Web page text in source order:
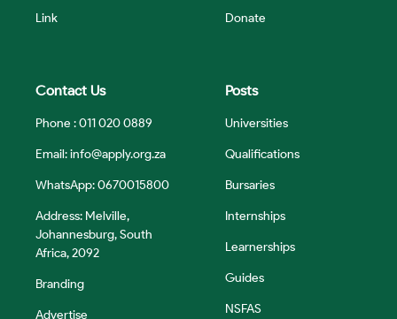
Link
Donate
Contact Us
Phone : 011 020 0889
Email:info@apply.org.za
WhatsApp: 0670015800
Address: Melville,
Johannesburg, South
Africa, 2092
Branding
Advertise
Posts
Universities
Qualifications
Bursaries
Internships
Learnerships
Guides
NSFAS